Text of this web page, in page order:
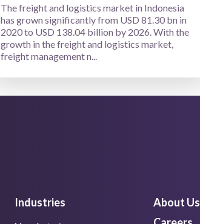
The freight and logistics market in Indonesia
has grown significantly from USD 81.30 bn in
2020 to USD 138.04 billion by 2026. With the
growth in the freight and logistics market,
freight management n...
Industries
About Us